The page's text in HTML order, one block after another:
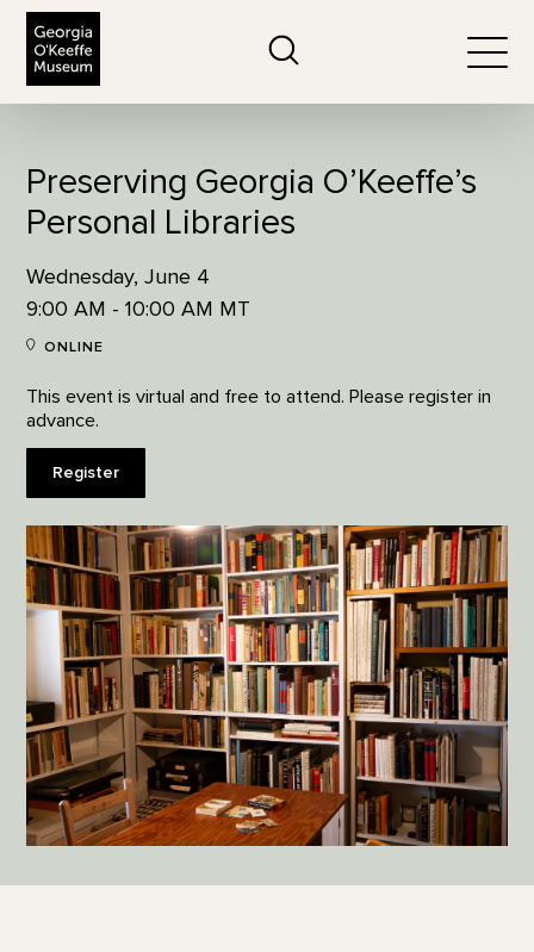
Preserving Georgia O’Keeffe’s
Personal Libraries
Wednesday, June 4
9:00 AM - 10:00 AM MT
ONLINE
This event is virtual and free to attend. Please register in
advance.
Register